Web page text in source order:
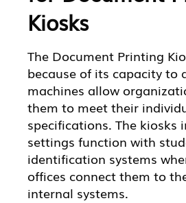
Kiosks
The Document Printing
because of its capacity to
machines allow
them to meet their
specifications. The kiosks
settings function with
identification systems
offices connect them to
internal systems.